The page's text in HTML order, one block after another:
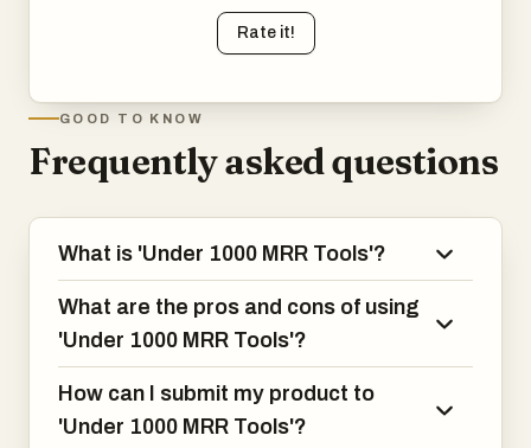
Rate it!
GOOD TO KNOW
Frequently asked questions
What is 'Under 1000 MRR Tools'?
What are the pros and cons of using
'Under 1000 MRR Tools'?
How can I submit my product to
'Under 1000 MRR Tools'?